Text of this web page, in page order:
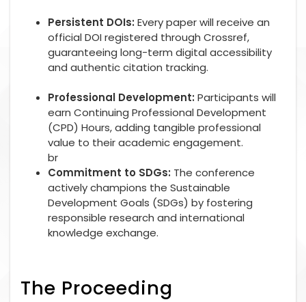
Persistent DOIs: Every paper will receive an
official DOI registered through Crossref,
guaranteeing long-term digital accessibility
and authentic citation tracking.
Professional Development: Participants will
earn Continuing Professional Development
(CPD) Hours, adding tangible professional
value to their academic engagement.
br
Commitment to SDGs: The conference
actively champions the Sustainable
Development Goals (SDGs) by fostering
responsible research and international
knowledge exchange.
The Proceeding